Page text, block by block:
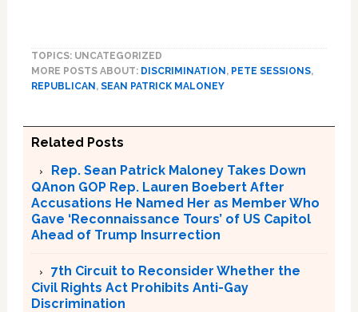
TOPICS: UNCATEGORIZED
MORE POSTS ABOUT: DISCRIMINATION, PETE SESSIONS,
REPUBLICAN, SEAN PATRICK MALONEY
Related Posts
Rep. Sean Patrick Maloney Takes Down
QAnon GOP Rep. Lauren Boebert After
Accusations He Named Her as Member Who
Gave ‘Reconnaissance Tours’ of US Capitol
Ahead of Trump Insurrection
7th Circuit to Reconsider Whether the
Civil Rights Act Prohibits Anti-Gay
Discrimination